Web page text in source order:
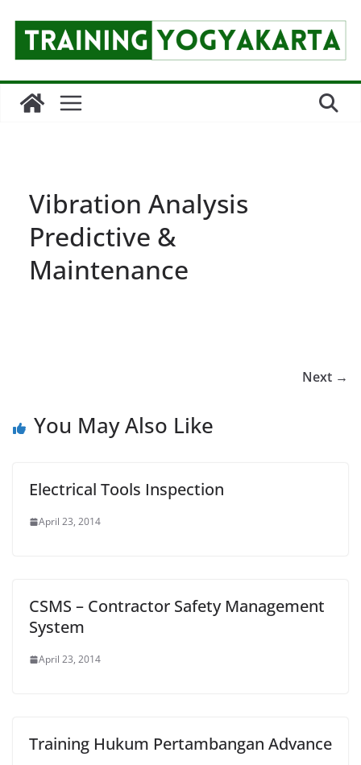
content
Vibration Analysis
Predictive &
Maintenance
Next →
You May Also Like
Electrical Tools Inspection
April 23, 2014
CSMS – Contractor Safety Management
System
April 23, 2014
Training Hukum Pertambangan Advance